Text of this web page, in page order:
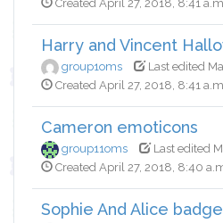
Created April 27, 2018, 8:41 a.m.
Harry and Vincent
group1oms
Last edited
Created April 27, 2018, 8:41 a.m.
Cameron emoticons
group11oms
Last edited
Created April 27, 2018, 8:40
Sophie And Alice